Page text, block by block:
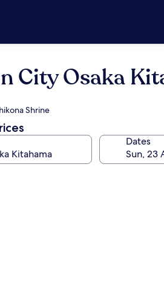
City Osaka
Shrine
Dates